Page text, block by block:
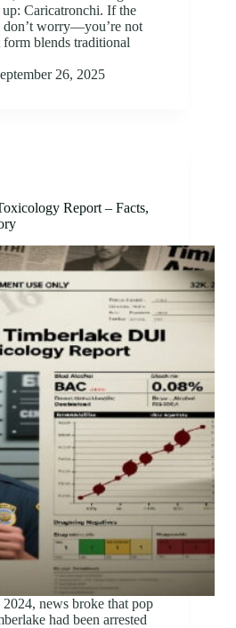
Caricatronchi. If the
don’t worry—you’re not
blends traditional
26, 2025
Report – Facts,
news broke that pop
had been arrested